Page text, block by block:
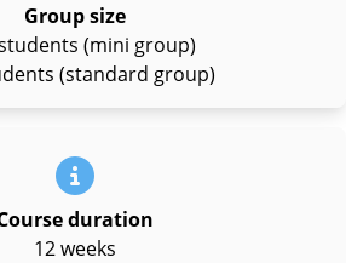
Group size
(mini group)
(standard group)
duration
12 weeks